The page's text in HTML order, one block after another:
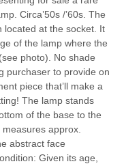
Circa’50s /’60s. The
located at the socket. It
of the lamp where the
photo). No shade
purchaser to provide on
piece that’ll make a
The lamp stands
of the base to the
approx.
abstract face
Given its age,